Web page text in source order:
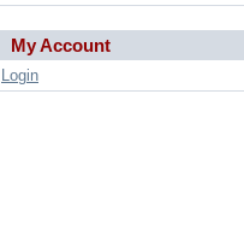
My Account
Login